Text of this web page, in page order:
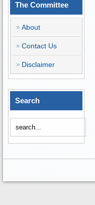
The Committee
About
Contact Us
Disclaimer
Search